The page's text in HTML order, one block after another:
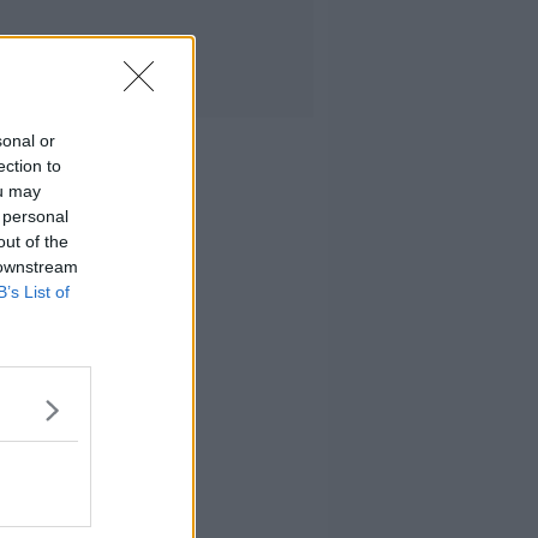
or
to
may
of the
List of